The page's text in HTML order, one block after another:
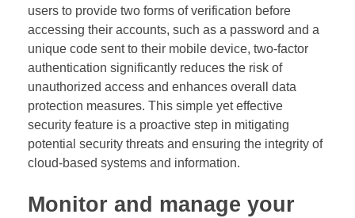
users to provide two forms of verification before
accessing their accounts, such as a password and a
unique code sent to their mobile device, two-factor
authentication significantly reduces the risk of
unauthorized access and enhances overall data
protection measures. This simple yet effective
security feature is a proactive step in mitigating
potential security threats and ensuring the integrity of
cloud-based systems and information.
Monitor and manage your